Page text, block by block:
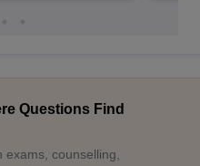
Questions Find
counselling,